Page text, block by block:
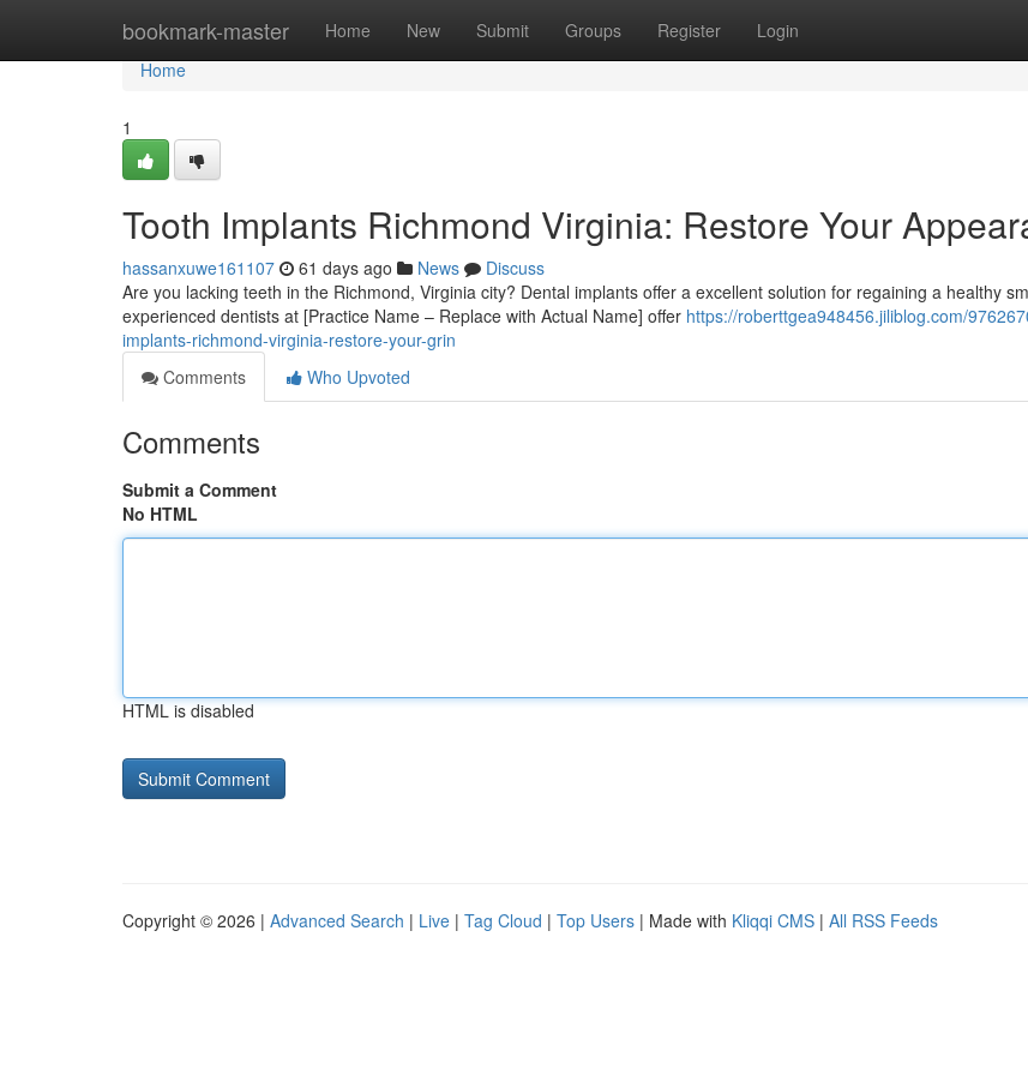
bookmark-master Home New Submit Groups Register Login
Home
Home
1
Tooth Implants Richmond Virginia: Restore Your
hassanxuwe161107 61 days ago News
Discuss
Are you lacking teeth in the Richmond, Virginia city? Dental implants offer a excellent solution for regaining a healthy
experienced dentists at [Practice Name – Replace with Actual Name] offer https://roberttgea948456.jiliblog.com/
implants-richmond-virginia-restore-your-grin
Comments
Who Upvoted
Comments
Submit a Comment
No HTML
HTML is disabled
Copyright © 2026 | Advanced Search | Live | Tag Cloud | Top Users | Made with Kliqqi CMS | All RSS Feeds